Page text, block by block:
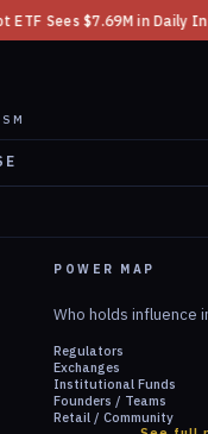
Inflows: Report ◆
POWER MAP
Who holds influence
Regulators
Exchanges
Institutional Funds
Founders / Teams
Retail / Community